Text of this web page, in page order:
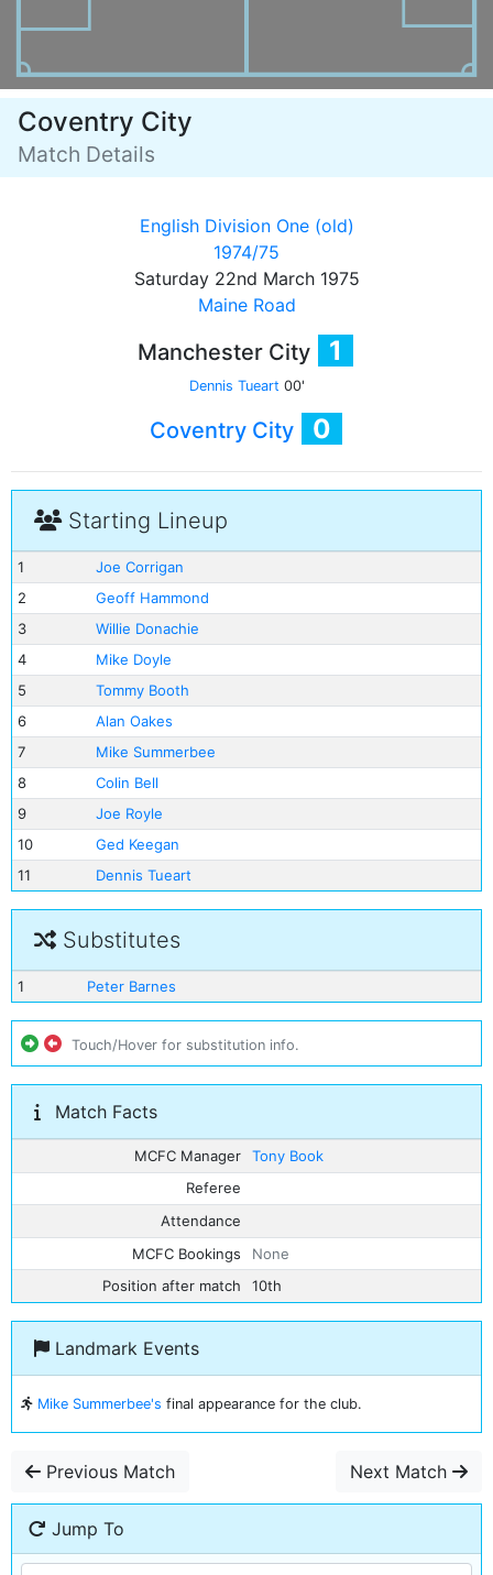
Coventry City
Match Details
English Division One (old)
1974/75
Saturday 22nd March 1975
Maine Road
Manchester City 1
Dennis Tueart 00'
Coventry City 0
Starting Lineup
1
Joe Corrigan
2
Geoff Hammond
3
Willie Donachie
4
Mike Doyle
5
Tommy Booth
6
Alan Oakes
7
Mike Summerbee
8
Colin Bell
9
Joe Royle
10
Ged Keegan
11
Dennis Tueart
Substitutes
1 Peter Barnes
Touch/Hover for substitution info.
Match Facts
MCFC Manager
Tony Book
Referee
Attendance
MCFC Bookings
None
Position after match
10th
Landmark Events
Mike Summerbee's final appearance for the club.
Previous Match Next Match
Jump To